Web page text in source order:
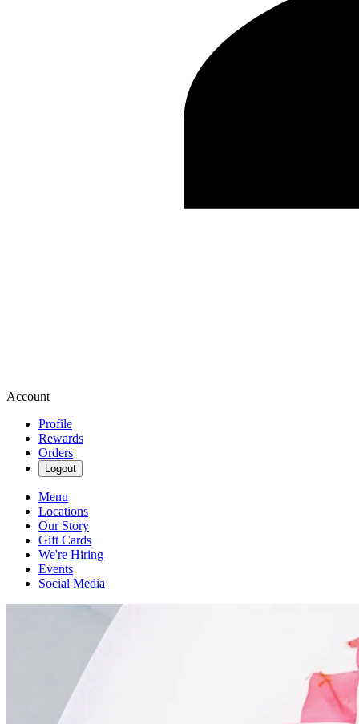
Account
Profile
Rewards
Orders
Logout
Menu
Locations
Our Story
Gift Cards
We're Hiring
Events
Social Media